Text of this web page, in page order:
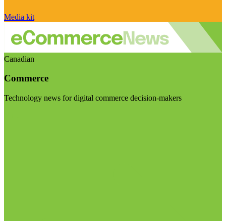
Media kit
Canadian
Commerce
Technology news for digital commerce decision-makers